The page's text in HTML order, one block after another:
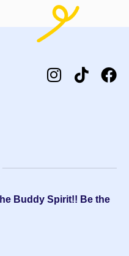
Buddy Spirit!! Be the